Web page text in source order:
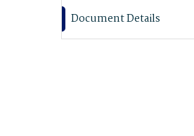
Document Details